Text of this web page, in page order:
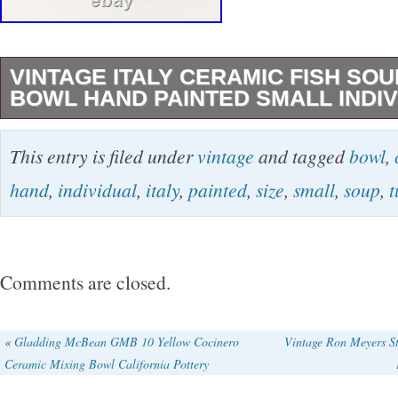
VINTAGE ITALY CERAMIC FISH
BOWL HAND PAINTED SMALL
Add a touch of vintage charm to your dining
beautifully hand-painted Italian ceramic fish
Perfectly sized for individual servings, this
kind piece of art pottery, featuring a
sure to impress your guests. Whether you’re
This entry is filed undervintage and taggedbowl,
hand, individual, italy, painted, size, small, soup,
Comments are closed.
«Gladding McBean GMB 10 Yellow Cocinero
Ceramic Mixing Bowl California Pottery
Vintage Ron Meyers